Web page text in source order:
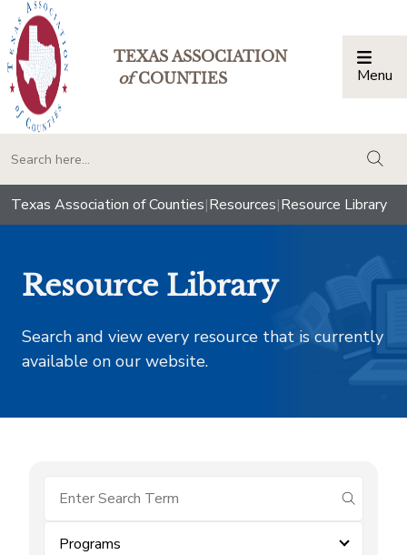
TEXAS ASSOCIATION
ofCOUNTIES Menu
Texas Association of Counties|Resources|Resource Library
Resource Library
Search and view every resource that is currently
available on our website.
submit
Programs